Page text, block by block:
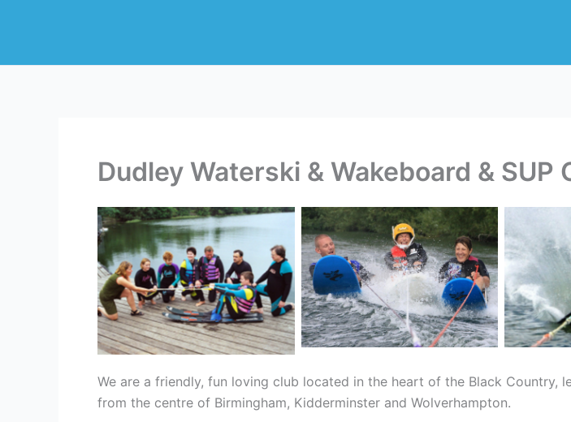
Dudley Waterski & Wakeboard & SUP
We are a friendly, fun loving club located in the heart of the Black Country,
from the centre of Birmingham, Kidderminster and Wolverhampton.